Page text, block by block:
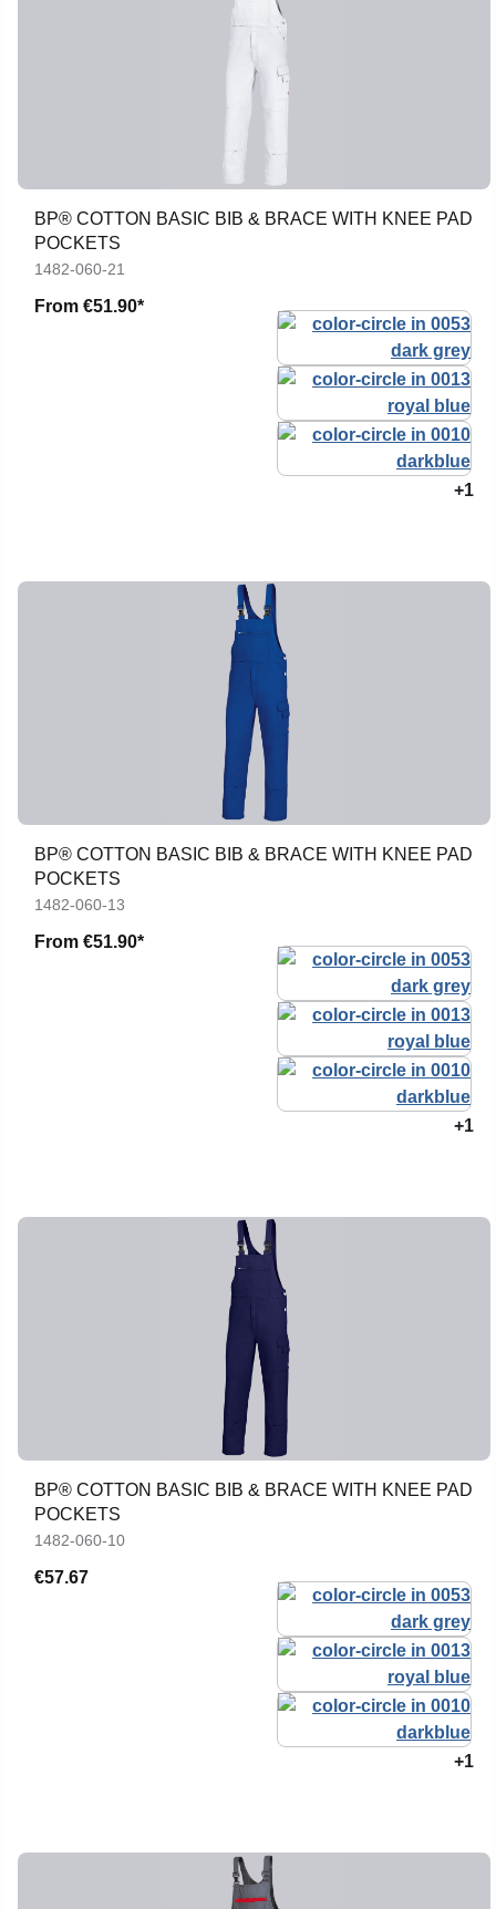
BP® COTTON BASIC BIB & BRACE WITH KNEE PAD
POCKETS
1482-060-21
From €51.90*
+1
BP® COTTON BASIC BIB & BRACE WITH KNEE PAD
POCKETS
1482-060-13
From €51.90*
+1
BP® COTTON BASIC BIB & BRACE WITH KNEE PAD
POCKETS
1482-060-10
€57.67
+1